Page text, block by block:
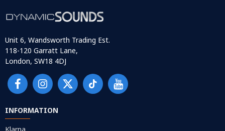
Unit 6, Wandsworth Trading Est.
118-120 Garratt Lane,
London, SW18 4DJ
INFORMATION
Klarna